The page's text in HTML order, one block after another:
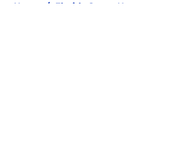
Home / Florida Gators News